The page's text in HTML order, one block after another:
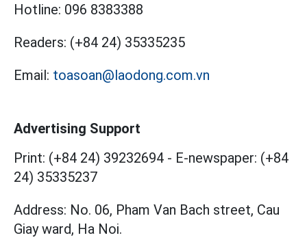
Hotline: 096 8383388
Readers: (+84 24) 35335235
Email: toasoan@laodong.com.vn
Advertising Support
Print: (+84 24) 39232694 - E-newspaper: (+84
24) 35335237
Address: No. 06, Pham Van Bach street, Cau
Giay ward, Ha Noi.